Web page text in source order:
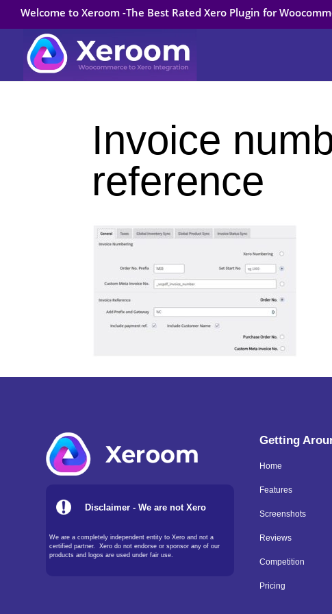
Welcome to Xeroom -The Best Rated Xero Plugin for
Invoice
reference
Disclaimer - We are not Xero
We are a completely independent entity to Xero and not a
certified partner. Xero do not endorse or sponsor any of our
products and logos are used under fair use.
Getting
Home
Features
Screenshots
Reviews
Competition
Pricing